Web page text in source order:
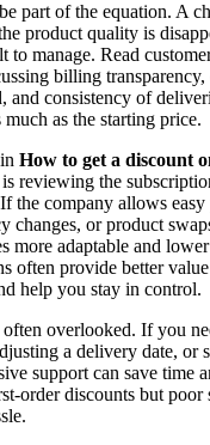
part of the equation. A
product quality is
to manage. Read
billing
and consistency of
as the starting price.
How to get a discount
is reviewing the
the company allows easy
changes, or product
more adaptable and
often provide better value
help you stay in control.
overlooked. If you
a delivery date, or
support can save time
order discounts but poor